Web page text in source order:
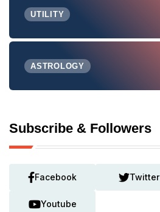
UTILITY
ASTROLOGY
Subscribe & Followers
Facebook Twitter
Youtube